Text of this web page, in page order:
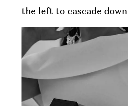
the left to cascade